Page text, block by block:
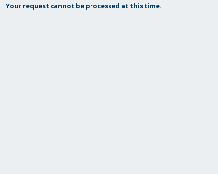
Your request cannot be processed at this time.